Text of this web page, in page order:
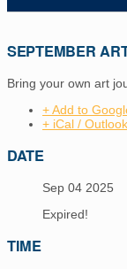
SEPTEMBER
Bring your own art
+ Add to
+ iCal /
DATE
Sep 04 2025
Expired!
TIME